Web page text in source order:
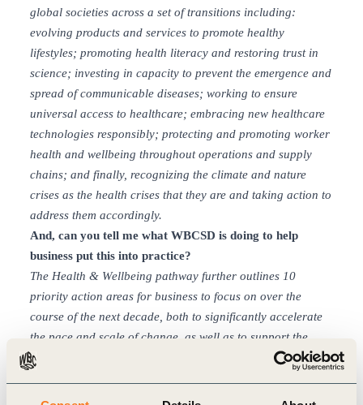
global societies across a set of transitions including:
evolving products and services to promote healthy
lifestyles; promoting health literacy and restoring trust in
science; investing in capacity to prevent the emergence and
spread of communicable diseases; working to ensure
universal access to healthcare; embracing new healthcare
technologies responsibly; protecting and promoting worker
health and wellbeing throughout operations and supply
chains; and finally, recognizing the climate and nature
crises as the health crises that they are and taking action to
address them accordingly.
And, can you tell me what WBCSD is doing to help
business put this into practice?
The Health & Wellbeing pathway further outlines 10
priority action areas for business to focus on over the
course of the next decade, both to significantly accelerate
the pace and scale of change, as well as to support the
achievement of the SDGs.
These action areas span
models, as well as ways that companies can help create the